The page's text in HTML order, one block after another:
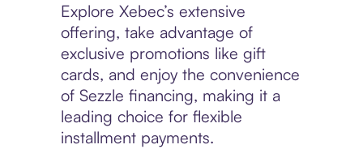
Explore Xebec’s extensive
offering, take advantage of
exclusive promotions like gift
cards, and enjoy the convenience
of Sezzle financing, making it a
leading choice for flexible
installment payments.